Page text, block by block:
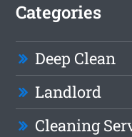
Categories
Deep Clean
Landlord
Cleaning